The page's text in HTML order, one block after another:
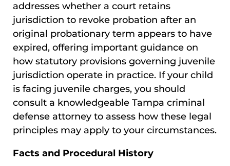
addresses whether a court retains
jurisdiction to revoke probation after an
original probationary term appears to have
expired, offering important guidance on
how statutory provisions governing juvenile
jurisdiction operate in practice. If your child
is facing juvenile charges, you should
consult a knowledgeable Tampa criminal
defense attorney to assess how these legal
principles may apply to your circumstances.
Facts and Procedural History